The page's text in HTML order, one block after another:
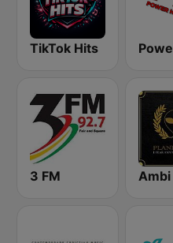
TikTok Hits
3 FM